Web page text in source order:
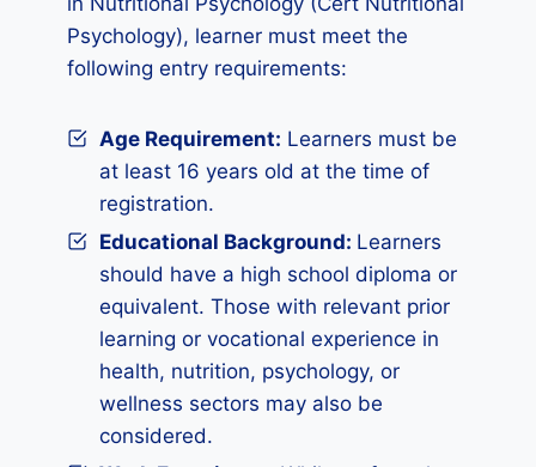
Psychology), learner must meet the
following entry requirements:
Age Requirement: Learners must be
at least 16 years old at the time of
registration.
Educational Background: Learners
should have a high school diploma or
equivalent. Those with relevant prior
learning or vocational experience in
health, nutrition, psychology, or
wellness sectors may also be
considered.